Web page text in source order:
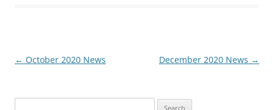
Post
← October 2020 News December 2020 News →